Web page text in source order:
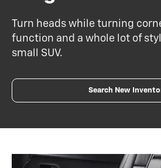
Turn heads while turning
function and a whole lot of
small SUV.
Search New